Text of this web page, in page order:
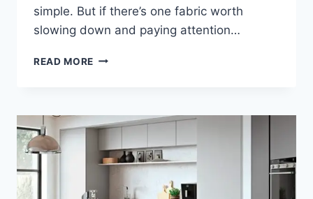
simple. But if there’s one fabric worth
slowing down and paying attention…
READ MORE WHY
THE
FABRIC
EVERY
NEWBORN
NEEDS